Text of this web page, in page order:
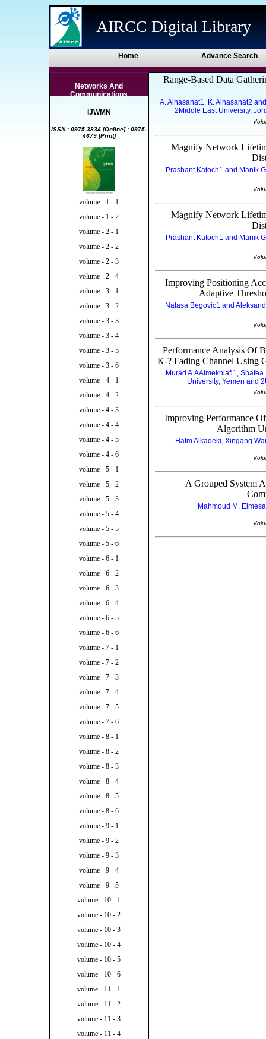
AIRCC Digital Library
Home Advance Search
Networks And
Communications
IJWMN
ISSN : 0975-3834 [Online] ; 0975-
4679 [Print]
volume - 1 - 1
volume - 1 - 2
volume - 2 - 1
volume - 2 - 2
volume - 2 - 3
volume - 2 - 4
volume - 3 - 1
volume - 3 - 2
volume - 3 - 3
volume - 3 - 4
volume - 3 - 5
volume - 3 - 6
volume - 4 - 1
volume - 4 - 2
volume - 4 - 3
volume - 4 - 4
volume - 4 - 5
volume - 4 - 6
volume - 5 - 1
volume - 5 - 2
volume - 5 - 3
volume - 5 - 4
volume - 5 - 5
volume - 5 - 6
volume - 6 - 1
volume - 6 - 2
volume - 6 - 3
volume - 6 - 4
volume - 6 - 5
volume - 6 - 6
volume - 7 - 1
volume - 7 - 2
volume - 7 - 3
volume - 7 - 4
volume - 7 - 5
volume - 7 - 6
volume - 8 - 1
volume - 8 - 2
volume - 8 - 3
volume - 8 - 4
volume - 8 - 5
volume - 8 - 6
volume - 9 - 1
volume - 9 - 2
volume - 9 - 3
volume - 9 - 4
volume - 9 - 5
volume - 10 - 1
volume - 10 - 2
volume - 10 - 3
volume - 10 - 4
volume - 10 - 5
volume - 10 - 6
volume - 11 - 1
volume - 11 - 2
volume - 11 - 3
volume - 11 - 4
Range-Based Data
A. Alhasanat1, K. Alhasanat2
2Middle East University,
Magnify Network
Prashant Katoch1 and Manik
Magnify Network
Prashant Katoch1 and Manik
Improving Positioning
Adaptive
Natasa Begovic1 and
Performance Analysis Of
K-? Fading Channel Using
Murad A.AAlmekhlafi1,
University, Yemen and
Improving Performance
Algorithm
Hatm Alkadeki, Xingang
A Grouped System
Mahmoud M.